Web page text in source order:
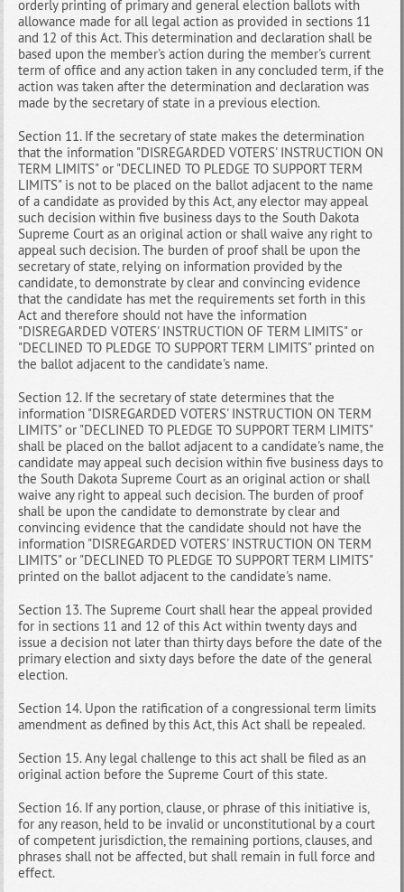
orderly printing of primary and general election ballots with
allowance made for all legal action as provided in sections 11
and 12 of this Act. This determination and declaration shall be
based upon the member's action during the member's current
term of office and any action taken in any concluded term, if the
action was taken after the determination and declaration was
made by the secretary of state in a previous election.
Section 11. If the secretary of state makes the determination
that the information "DISREGARDED VOTERS' INSTRUCTION ON
TERM LIMITS" or "DECLINED TO PLEDGE TO SUPPORT TERM
LIMITS" is not to be placed on the ballot adjacent to the name
of a candidate as provided by this Act, any elector may appeal
such decision within five business days to the South Dakota
Supreme Court as an original action or shall waive any right to
appeal such decision. The burden of proof shall be upon the
secretary of state, relying on information provided by the
candidate, to demonstrate by clear and convincing evidence
that the candidate has met the requirements set forth in this
Act and therefore should not have the information
"DISREGARDED VOTERS' INSTRUCTION OF TERM LIMITS" or
"DECLINED TO PLEDGE TO SUPPORT TERM LIMITS" printed on
the ballot adjacent to the candidate's name.
Section 12. If the secretary of state determines that the
information "DISREGARDED VOTERS' INSTRUCTION ON TERM
LIMITS" or "DECLINED TO PLEDGE TO SUPPORT TERM LIMITS"
shall be placed on the ballot adjacent to a candidate's name, the
candidate may appeal such decision within five business days to
the South Dakota Supreme Court as an original action or shall
waive any right to appeal such decision. The burden of proof
shall be upon the candidate to demonstrate by clear and
convincing evidence that the candidate should not have the
information "DISREGARDED VOTERS' INSTRUCTION ON TERM
LIMITS" or "DECLINED TO PLEDGE TO SUPPORT TERM LIMITS"
printed on the ballot adjacent to the candidate's name.
Section 13. The Supreme Court shall hear the appeal provided
for in sections 11 and 12 of this Act within twenty days and
issue a decision not later than thirty days before the date of the
primary election and sixty days before the date of the general
election.
Section 14. Upon the ratification of a congressional term limits
amendment as defined by this Act, this Act shall be repealed.
Section 15. Any legal challenge to this act shall be filed as an
original action before the Supreme Court of this state.
Section 16. If any portion, clause, or phrase of this initiative is,
for any reason, held to be invalid or unconstitutional by a court
of competent jurisdiction, the remaining portions, clauses, and
phrases shall not be affected, but shall remain in full force and
effect.